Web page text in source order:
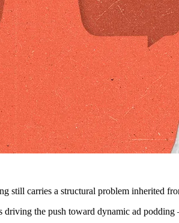
still carries a structural problem inherited
driving the push toward dynamic ad